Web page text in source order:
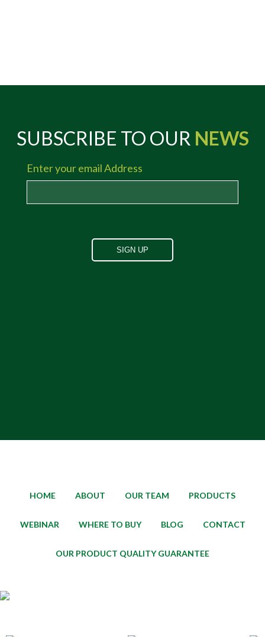
SUBSCRIBE TO OUR NEWS
Enter your email Address
HOME ABOUT OUR TEAM PRODUCTS
WEBINAR WHERE TO BUY BLOG CONTACT
OUR PRODUCT QUALITY GUARANTEE